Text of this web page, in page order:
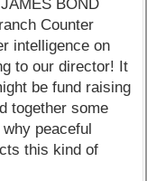
BOND
Counter
intelligence on
to our director! It
be fund raising
together some
peaceful
this kind of